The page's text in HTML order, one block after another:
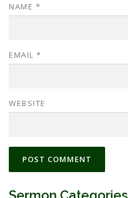
NAME *
EMAIL *
WEBSITE